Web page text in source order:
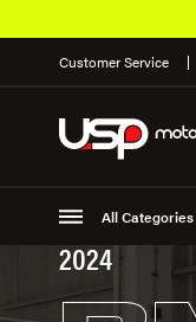
Customer Service
All Categories
Suspension
2024